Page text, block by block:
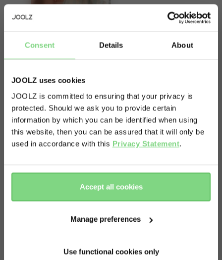
Consent Details About
JOOLZ uses cookies
JOOLZ is committed to ensuring that your privacy is
protected. Should we ask you to provide certain
information by which you can be identified when using
this website, then you can be assured that it will only be
used in accordance with this Privacy Statement.
Accept all cookies
Manage preferences
Use functional cookies only
Enjoy the freedom to go out whenever you want.
Think of this rain cover like a raincoat for your
stroller. When the elements are doing their worst,
just pop it on and get out there. Your little one
and happy baby means happy parents. Just don’t
forget your own raincoat!
Visit this site in your own language
& country?
here
there